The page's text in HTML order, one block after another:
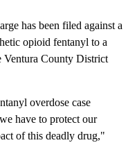
has been filed against a
opioid fentanyl to a
Ventura County District
overdose case
have to protect our
of this deadly drug,"